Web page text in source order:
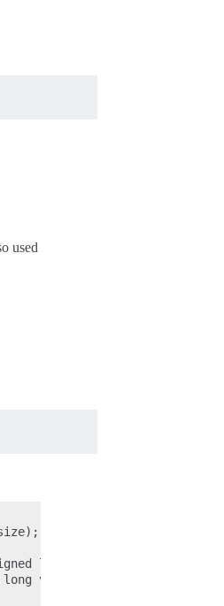
used
long flags);
vaddr, unsigned long size);